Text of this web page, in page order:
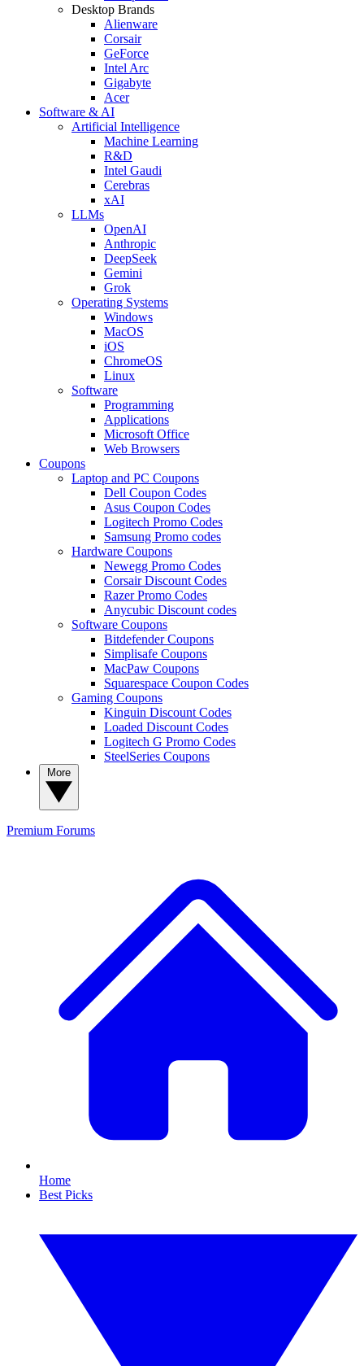
Desktop Brands
Alienware
Corsair
GeForce
Intel Arc
Gigabyte
Acer
Software & AI
Artificial Intelligence
Machine Learning
R&D
Intel Gaudi
Cerebras
xAI
LLMs
OpenAI
Anthropic
DeepSeek
Gemini
Grok
Operating Systems
Windows
MacOS
iOS
ChromeOS
Linux
Software
Programming
Applications
Microsoft Office
Web Browsers
Coupons
Laptop and PC Coupons
Dell Coupon Codes
Asus Coupon Codes
Logitech Promo Codes
Samsung Promo codes
Hardware Coupons
Newegg Promo Codes
Corsair Discount Codes
Razer Promo Codes
Anycubic Discount codes
Software Coupons
Bitdefender Coupons
Simplisafe Coupons
MacPaw Coupons
Squarespace Coupon Codes
Gaming Coupons
Kinguin Discount Codes
Loaded Discount Codes
Logitech G Promo Codes
SteelSeries Coupons
Premium Forums
Home
Best Picks